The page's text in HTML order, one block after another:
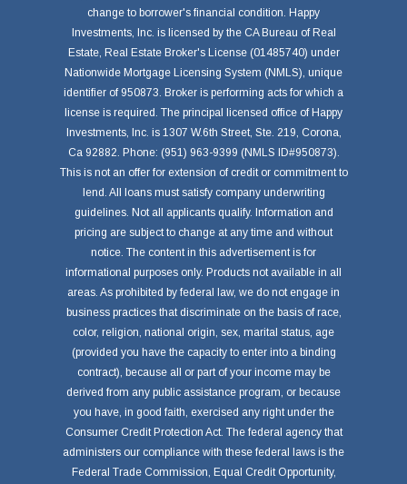
change to borrower's financial condition. Happy
Investments, Inc. is licensed by the CA Bureau of Real
Estate, Real Estate Broker's License (01485740) under
Nationwide Mortgage Licensing System (NMLS), unique
identifier of 950873. Broker is performing acts for which a
license is required. The principal licensed office of Happy
Investments, Inc. is 1307 W.6th Street, Ste. 219, Corona,
Ca 92882. Phone: (951) 963-9399 (NMLS ID#950873).
This is not an offer for extension of credit or commitment to
lend. All loans must satisfy company underwriting
guidelines. Not all applicants qualify. Information and
pricing are subject to change at any time and without
notice. The content in this advertisement is for
informational purposes only. Products not available in all
areas. As prohibited by federal law, we do not engage in
business practices that discriminate on the basis of race,
color, religion, national origin, sex, marital status, age
(provided you have the capacity to enter into a binding
contract), because all or part of your income may be
derived from any public assistance program, or because
you have, in good faith, exercised any right under the
Consumer Credit Protection Act. The federal agency that
administers our compliance with these federal laws is the
Federal Trade Commission, Equal Credit Opportunity,